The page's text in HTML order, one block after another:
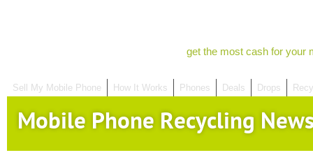
get the most cash for your
Sell My Mobile Phone How It Works Phones Deals Drops
Mobile Phone Recycling